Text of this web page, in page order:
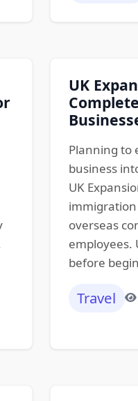
UK
Planning to
business
UK
overseas
employees.
before
Travel